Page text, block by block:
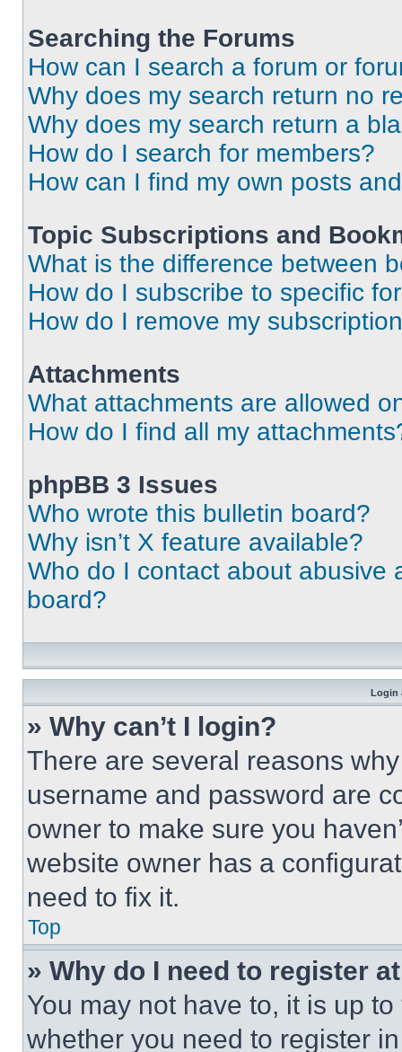
Searching the Forums
How can I search a forum or
Why does my search return no
Why does my search return a
How do I search for members?
How can I find my own posts
Topic Subscriptions and
What is the difference between
How do I subscribe to specific
How do I remove my
Attachments
What attachments are allowed
How do I find all my
phpBB 3 Issues
Who wrote this bulletin board?
Why isn’t X feature available?
Who do I contact about abusive
board?
Login
» Why can’t I login?
There are several reasons
username and password are
owner to make sure you
website owner has a
need to fix it.
Top
» Why do I need to register
You may not have to, it is up
whether you need to register